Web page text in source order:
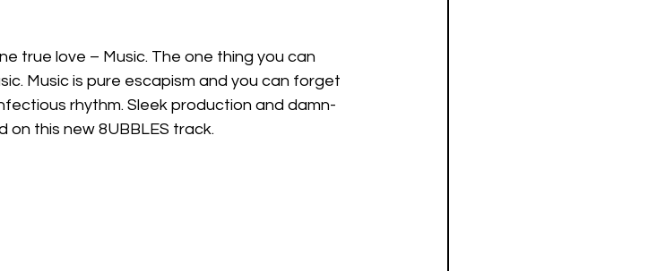
true love – Music. The one thing you can
Music is pure escapism and you can forget
rhythm. Sleek production and damn-
on this new 8UBBLES track.